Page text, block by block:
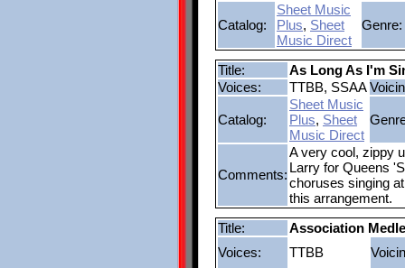
Catalog:
Sheet Music
Plus, Sheet
Music Direct
Genre:
Title:
As Long As I'm
Voices:
TTBB, SSAA
Catalog:
Sheet Music
Plus, Sheet
Music Direct
Comments:
A very cool, zippy
Larry for Queens
choruses singing
this arrangement.
Title:
Association
Voices:
TTBB